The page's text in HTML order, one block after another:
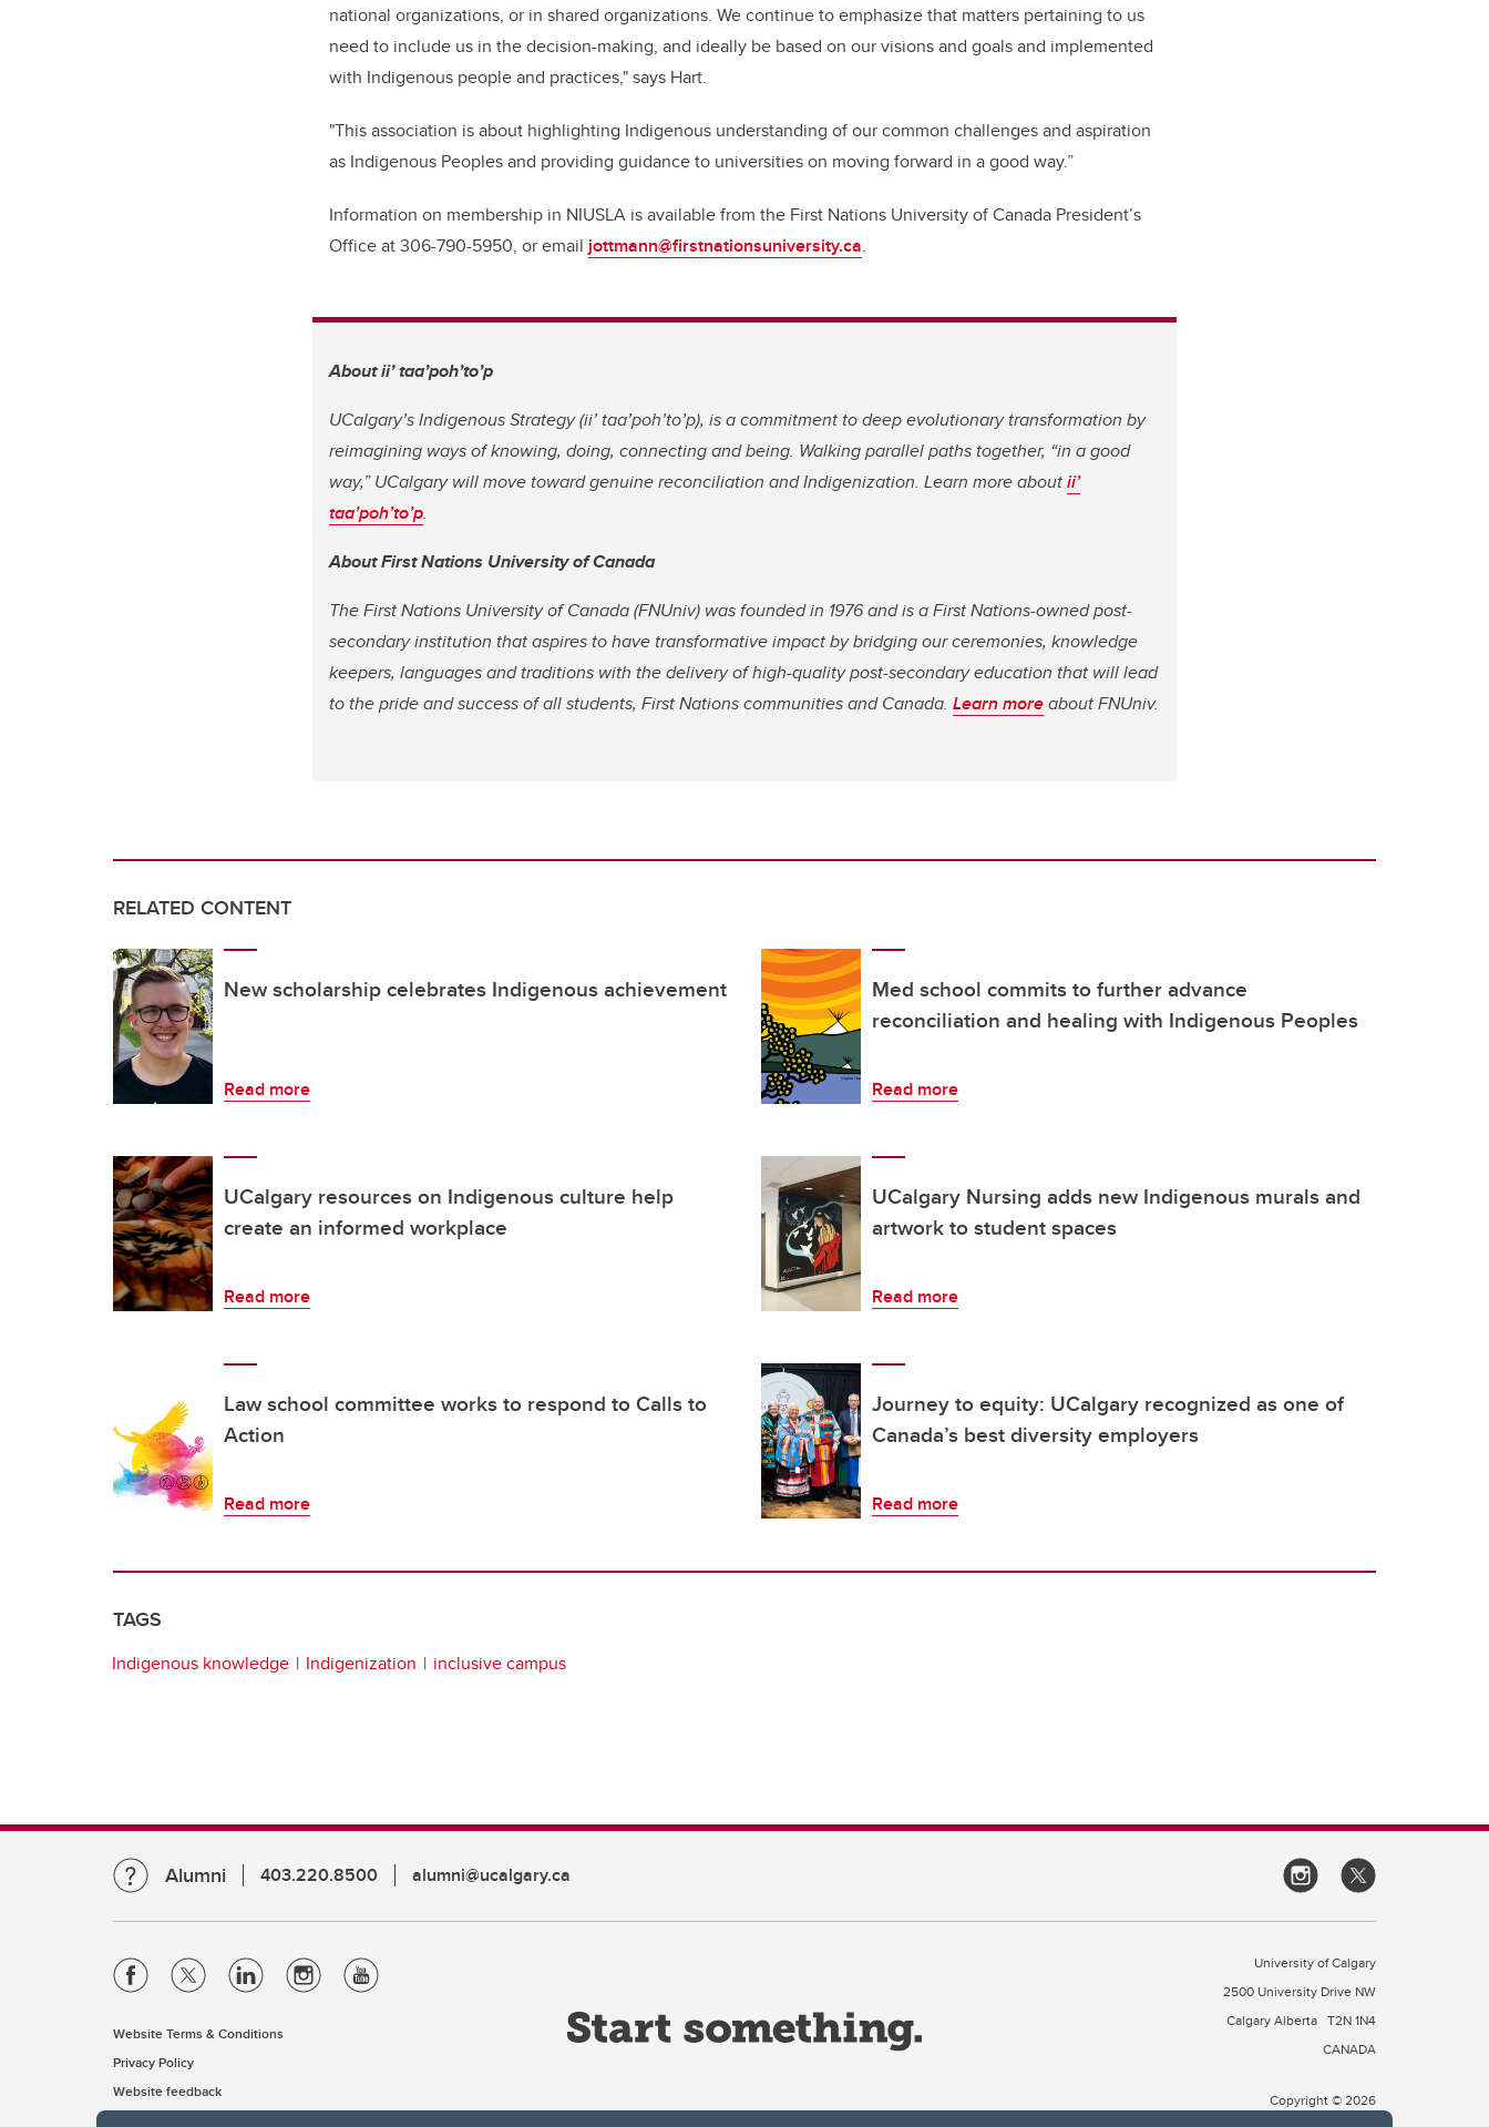
national organizations, or in shared organizations. We continue to emphasize that matters pertaining to us
need to include us in the decision-making, and ideally be based on our visions and goals and implemented
with Indigenous people and practices," says Hart.
"This association is about highlighting Indigenous understanding of our common challenges and aspiration
as Indigenous Peoples and providing guidance to universities on moving forward in a good way.”
Information on membership in NIUSLA is available from the First Nations University of Canada President’s
Office at 306-790-5950, or email jottmann@firstnationsuniversity.ca.
Aboutii’ taa’poh’to’p
UCalgary’s Indigenous Strategy (ii’ taa’poh’to’p), is a commitment to deep evolutionary transformation by
reimagining ways of knowing, doing, connecting and being. Walking parallel paths together, “in a good
way,” UCalgary will move toward genuine reconciliation and Indigenization. Learn more aboutii’
taa’poh’to’p.
About First Nations University of Canada
The First Nations University of Canada (FNUniv) was founded in 1976 and is a First Nations-owned post-
secondary institution that aspires to have transformative impact by bridging our ceremonies, knowledge
keepers, languages and traditions with the delivery of high-quality post-secondary education that will lead
to the pride and success of all students, First Nations communities and Canada. Learn moreabout FNUniv.
RELATED CONTENT
New scholarship celebrates Indigenous achievement
Read more
Med school commits to further advance
reconciliation and healing with Indigenous Peoples
Read more
UCalgary resources on Indigenous culture help
create an informed workplace
Read more
UCalgary Nursing adds new Indigenous murals and
artwork to student spaces
Read more
Law school committee works to respond to Calls to
Action
Read more
Journey to equity: UCalgary recognized as one of
Canada’s best diversity employers
Read more
TAGS
Indigenous knowledge Indigenization inclusive campus
Alumni 403.220.8500 alumni@ucalgary.ca
Website Terms & Conditions
Privacy Policy
Website feedback
University of Calgary
2500 University Drive NW
Calgary Alberta T2N 1N4
CANADA
Copyright © 2026